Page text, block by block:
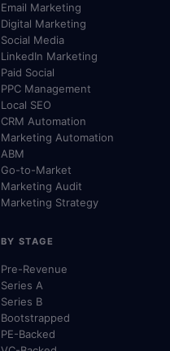
Email Marketing
Digital Marketing
Social Media
LinkedIn Marketing
Paid Social
PPC Management
Local SEO
CRM Automation
Marketing Automation
ABM
Go-to-Market
Marketing Audit
Marketing Strategy
BY STAGE
Pre-Revenue
Series A
Series B
Bootstrapped
PE-Backed